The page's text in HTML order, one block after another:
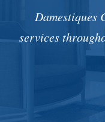
Damestiques
services